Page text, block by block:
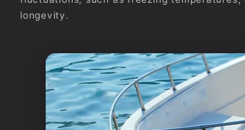
longevity.